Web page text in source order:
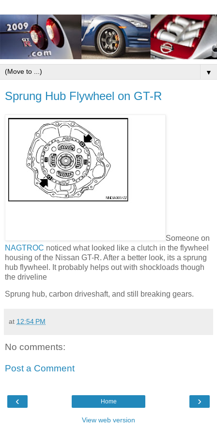
▼
Sprung Hub Flywheel on GT-R
Someone on
NAGTROC noticed what looked like a clutch in the flywheel
housing of the Nissan GT-R. After a better look, its a sprung
hub flywheel. It probably helps out with shockloads though
the driveline
Sprung hub, carbon driveshaft, and still breaking gears.
at 12:54 PM
No comments:
Post a Comment
‹ ›
Home
View web version